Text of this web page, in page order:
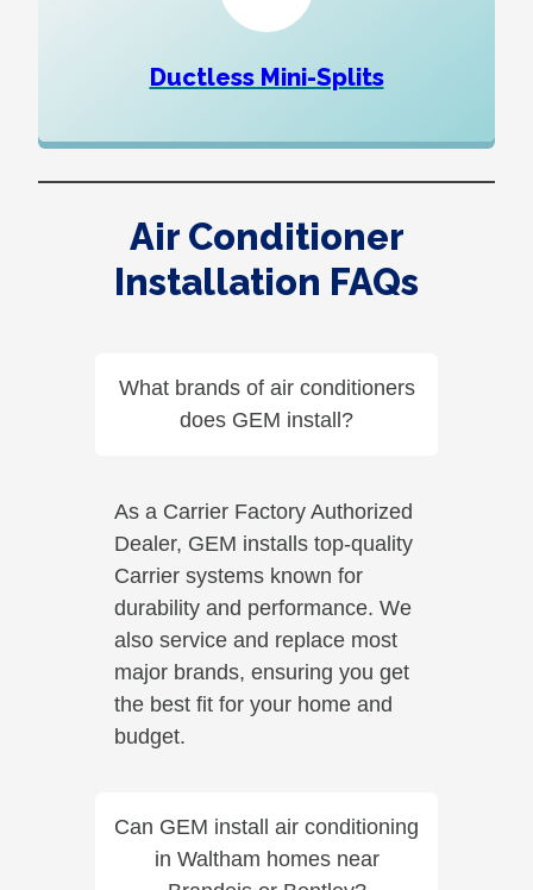
Ductless Mini-Splits
Air Conditioner
Installation FAQs
What brands of air conditioners
does GEM install?
As a Carrier Factory Authorized
Dealer, GEM installs top-quality
Carrier systems known for
durability and performance. We
also service and replace most
major brands, ensuring you get
the best fit for your home and
budget.
Can GEM install air conditioning
in Waltham homes near